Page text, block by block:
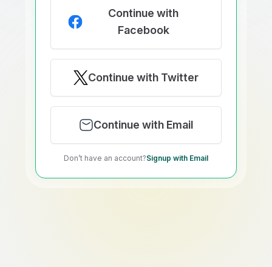
Continue with
Facebook
Continue with Twitter
Continue with Email
Don’t have an account?Signup with Email